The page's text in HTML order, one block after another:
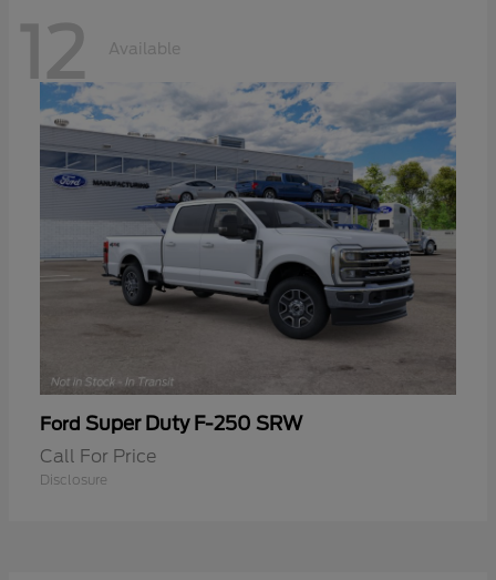
12 Available
Ford Super Duty F-250 SRW
Call For Price
Disclosure